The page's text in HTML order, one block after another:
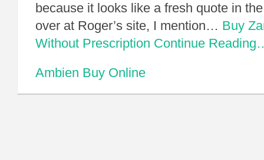
because it looks like a fresh quote in
over at Roger’s site, I mention… Buy
Without Prescription Continue
Ambien Buy Online